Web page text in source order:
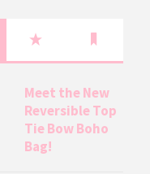
Meet the New
Reversible Top
Tie Bow Boho
Bag!